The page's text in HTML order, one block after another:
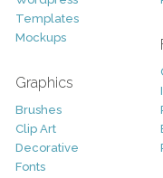
Templates
Mockups
Graphics
Brushes
Clip Art
Decorative
Fonts